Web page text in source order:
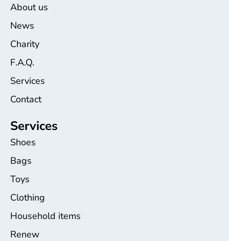
About us
News
Charity
F.A.Q.
Services
Contact
Services
Shoes
Bags
Toys
Clothing
Household items
Renew